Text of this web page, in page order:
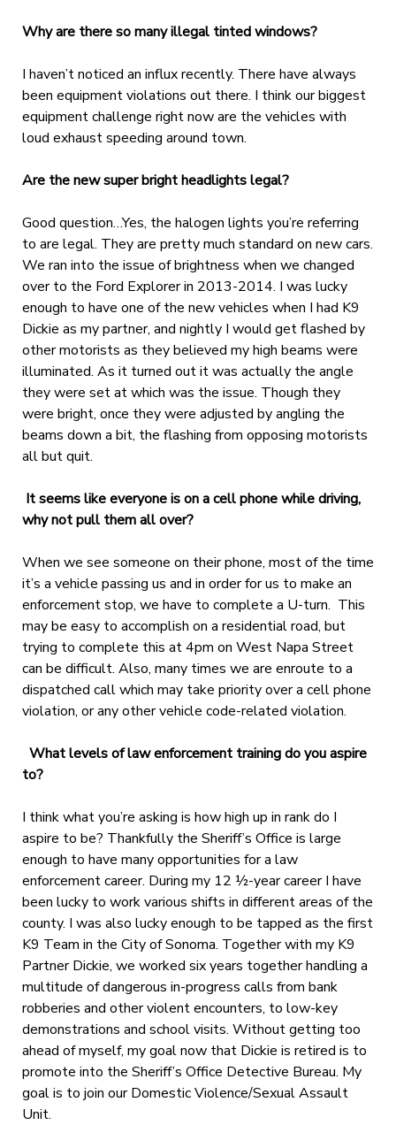
Why are there so many illegal tinted windows?
I haven’t noticed an influx recently. There have always
been equipment violations out there. I think our biggest
equipment challenge right now are the vehicles with
loud exhaust speeding around town.
Are the new super bright headlights legal?
Good question…Yes, the halogen lights you’re referring
to are legal. They are pretty much standard on new cars.
We ran into the issue of brightness when we changed
over to the Ford Explorer in 2013-2014. I was lucky
enough to have one of the new vehicles when I had K9
Dickie as my partner, and nightly I would get flashed by
other motorists as they believed my high beams were
illuminated. As it turned out it was actually the angle
they were set at which was the issue. Though they
were bright, once they were adjusted by angling the
beams down a bit, the flashing from opposing motorists
all but quit.
It seems like everyone is on a cell phone while driving,
why not pull them all over?
When we see someone on their phone, most of the time
it’s a vehicle passing us and in order for us to make an
enforcement stop, we have to complete a U-turn. This
may be easy to accomplish on a residential road, but
trying to complete this at 4pm on West Napa Street
can be difficult. Also, many times we are enroute to a
dispatched call which may take priority over a cell phone
violation, or any other vehicle code-related violation.
What levels of law enforcement training do you aspire
to?
I think what you’re asking is how high up in rank do I
aspire to be? Thankfully the Sheriff’s Office is large
enough to have many opportunities for a law
enforcement career. During my 12 ½-year career I have
been lucky to work various shifts in different areas of the
county. I was also lucky enough to be tapped as the first
K9 Team in the City of Sonoma. Together with my K9
Partner Dickie, we worked six years together handling a
multitude of dangerous in-progress calls from bank
robberies and other violent encounters, to low-key
demonstrations and school visits. Without getting too
ahead of myself, my goal now that Dickie is retired is to
promote into the Sheriff’s Office Detective Bureau. My
goal is to join our Domestic Violence/Sexual Assault
Unit.